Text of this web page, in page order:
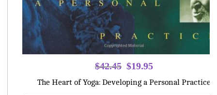
$42.45 Original
price
was:
$19.95
The Heart of Yoga: Developing a Personal Practice